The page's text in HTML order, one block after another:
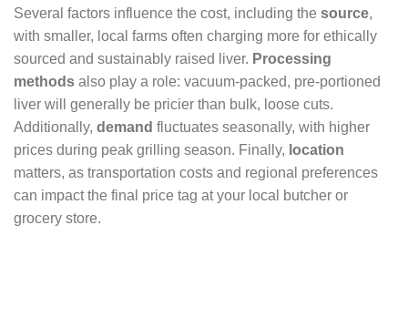
Several factors influence the cost, including the source,
with smaller, local farms often charging more for ethically
sourced and sustainably raised liver. Processing
methods also play a role: vacuum-packed, pre-portioned
liver will generally be pricier than bulk, loose cuts.
Additionally, demand fluctuates seasonally, with higher
prices during peak grilling season. Finally, location
matters, as transportation costs and regional preferences
can impact the final price tag at your local butcher or
grocery store.